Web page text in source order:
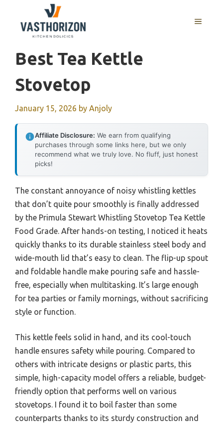
content
MENU
Best Tea Kettle
Stovetop
January 15, 2026 by Anjoly
Affiliate Disclosure: We earn from qualifying
purchases through some links here, but we only
recommend what we truly love. No fluff, just honest
picks!
The constant annoyance of noisy whistling kettles
that don’t quite pour smoothly is finally addressed
by the Primula Stewart Whistling Stovetop Tea Kettle
Food Grade. After hands-on testing, I noticed it heats
quickly thanks to its durable stainless steel body and
wide-mouth lid that’s easy to clean. The flip-up spout
and foldable handle make pouring safe and hassle-
free, especially when multitasking. It’s large enough
for tea parties or family mornings, without sacrificing
style or function.
This kettle feels solid in hand, and its cool-touch
handle ensures safety while pouring. Compared to
others with intricate designs or plastic parts, this
simple, high-capacity model offers a reliable, budget-
friendly option that performs well on various
stovetops. I found it to boil faster than some
counterparts thanks to its sturdy construction and